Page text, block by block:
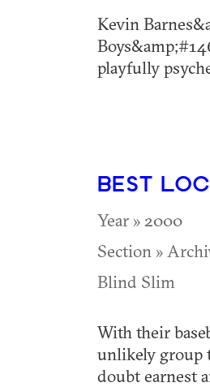
Kevin
playfully
BEST
Year » 2000
Section »
Blind Slim
With their
unlikely group
doubt earnest